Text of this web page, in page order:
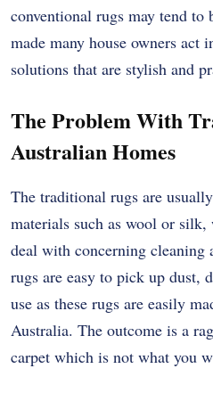
conventional rugs may tend to
made many house owners act
solutions that are stylish and
The Problem With
Australian Homes
The traditional rugs are
materials such as wool or
deal with concerning cleaning
rugs are easy to pick up dust,
use as these rugs are easily
Australia. The outcome is a
carpet which is not what you